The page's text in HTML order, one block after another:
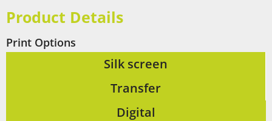
Product Details
Print Options
Silk screen
Transfer
Digital